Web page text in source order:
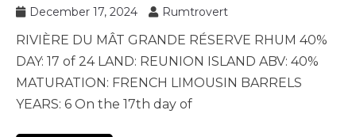
December 17, 2024 Rumtrovert
RIVIÈRE DU MÂT GRANDE RÉSERVE RHUM 40%
DAY: 17 of 24 LAND: REUNION ISLAND ABV: 40%
MATURATION: FRENCH LIMOUSIN BARRELS
YEARS: 6 On the 17th day of